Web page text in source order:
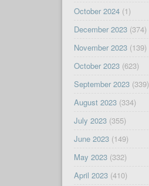
October 2024(1)
December 2023(374)
November 2023(139)
October 2023(623)
September 2023(339)
August 2023(334)
July 2023(355)
June 2023(149)
May 2023(332)
April 2023(410)